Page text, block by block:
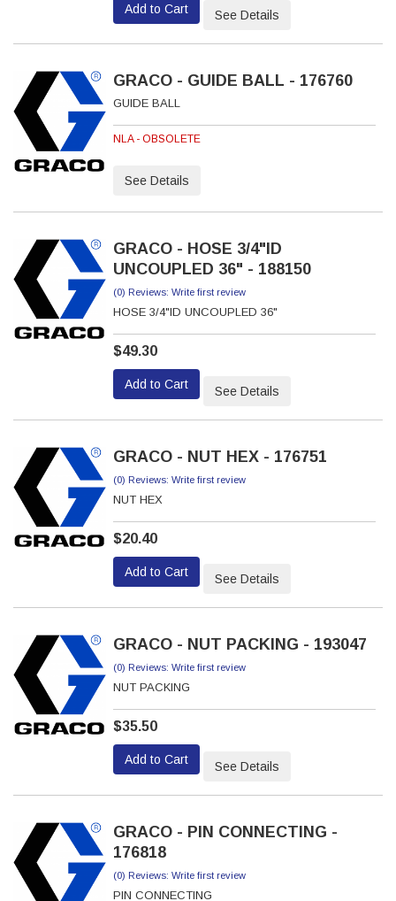
Add to Cart See Details
GRACO - GUIDE BALL - 176760
GUIDE BALL
NLA - OBSOLETE
See Details
GRACO - HOSE 3/4"ID
UNCOUPLED 36" - 188150
(0) Reviews: Write first review
HOSE 3/4"ID UNCOUPLED 36"
$49.30
Add to Cart See Details
GRACO - NUT HEX - 176751
(0) Reviews: Write first review
NUT HEX
$20.40
Add to Cart See Details
GRACO - NUT PACKING - 193047
(0) Reviews: Write first review
NUT PACKING
$35.50
Add to Cart See Details
GRACO - PIN CONNECTING -
176818
(0) Reviews: Write first review
PIN CONNECTING